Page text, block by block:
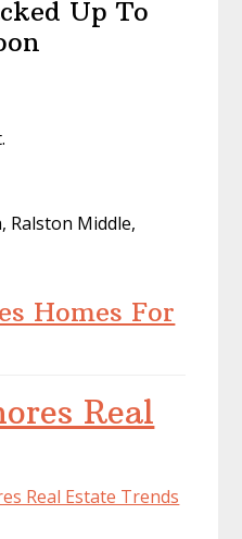
Up To
Ralston Middle,
Homes For
Real
Real Estate Trends